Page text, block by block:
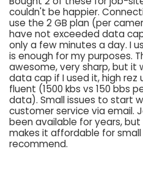
couldn't be happier.
use the 2 GB plan (per
have not exceeded data
only a few minutes a day. I
is enough for my purposes.
awesome, very sharp, but it
data cap if I used it, high
fluent (1500 kbs vs 150 bbs
data). Small issues to start
customer service via email.
been available for years,
makes it affordable for small
recommend.